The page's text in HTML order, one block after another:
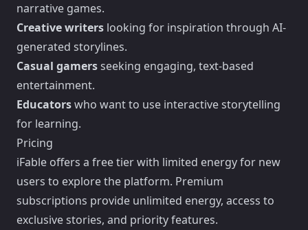
narrative games.
Creative writers looking for inspiration through AI-
generated storylines.
Casual gamersseeking engaging, text-based
entertainment.
Educatorswho want to use interactive storytelling
for learning.
Pricing
iFable offers a free tier with limited energy for new
users to explore the platform. Premium
subscriptions provide unlimited energy, access to
exclusive stories, and priority features.